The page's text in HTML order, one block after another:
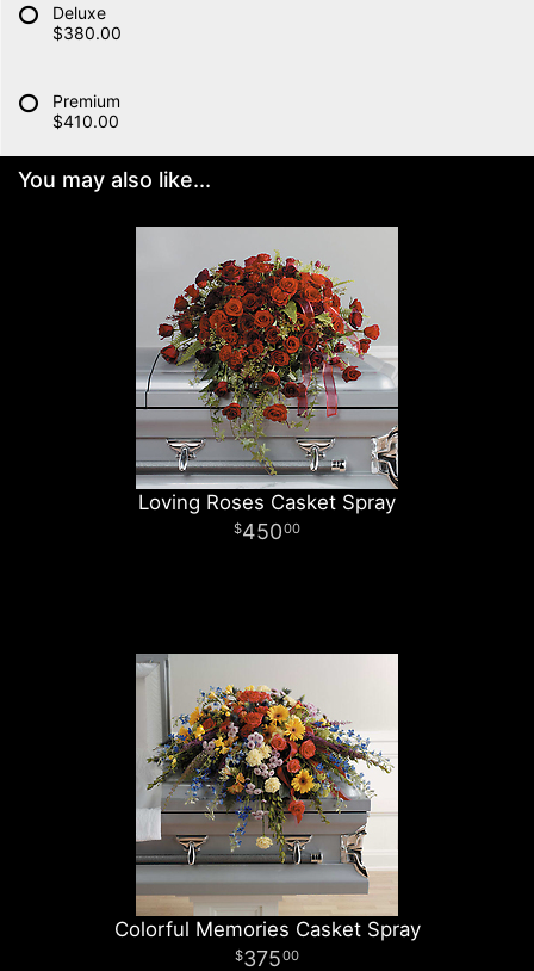
Deluxe
$380.00
Premium
$410.00
You may also like...
Loving Roses Casket Spray
45000
Colorful Memories Casket Spray
37500